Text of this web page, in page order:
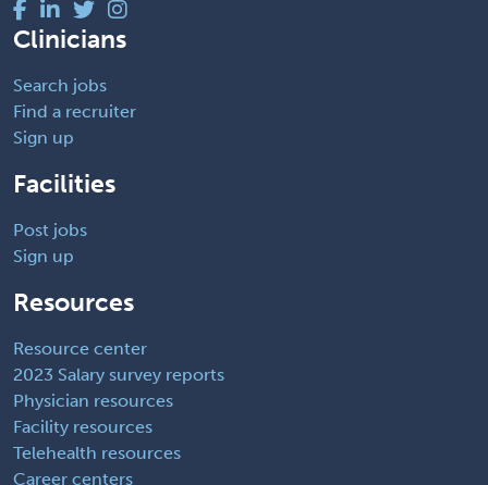
Clinicians
Search jobs
Find a recruiter
Sign up
Facilities
Post jobs
Sign up
Resources
Resource center
2023 Salary survey reports
Physician resources
Facility resources
Telehealth resources
Career centers